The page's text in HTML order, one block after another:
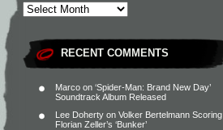
RECENT COMMENTS
Marco on ‘Spider-Man: Brand New Day’
Soundtrack Album Released
Lee Doherty on Volker Bertelmann Scoring
Florian Zeller’s ‘Bunker’